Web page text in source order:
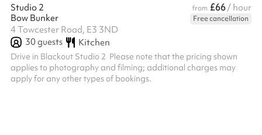
Studio 2 from £66/ hour
Bow Bunker
Free cancellation
4 Towcester Road, E3 3ND
30guests Kitchen
Drive in Blackout Studio 2 ‍ Please note that the pricing shown
applies to photography and filming; additional charges may
apply for any other types of bookings. ‍